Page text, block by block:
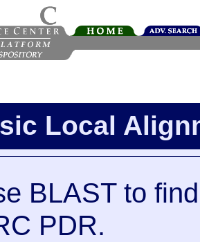
Local
BLAST to
PDR.